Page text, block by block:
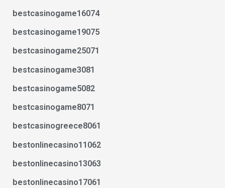
bestcasinogame16074
bestcasinogame19075
bestcasinogame25071
bestcasinogame3081
bestcasinogame5082
bestcasinogame8071
bestcasinogreece8061
bestonlinecasino11062
bestonlinecasino13063
bestonlinecasino17061